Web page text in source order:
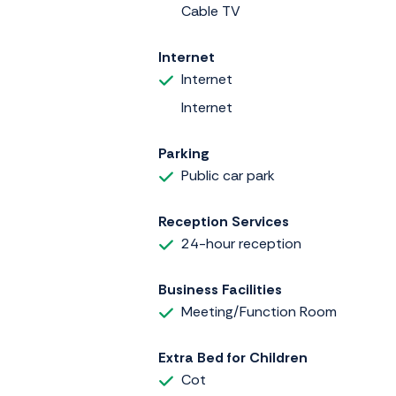
Cable TV
Internet
Internet
Internet
Parking
Public car park
Reception Services
24-hour reception
Business Facilities
Meeting/Function Room
Extra Bed for Children
Cot